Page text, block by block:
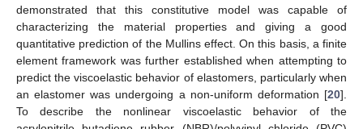
demonstrated that this constitutive model was capable of
characterizing the material properties and giving a good
quantitative prediction of the Mullins effect. On this basis, a finite
element framework was further established when attempting to
predict the viscoelastic behavior of elastomers, particularly when
an elastomer was undergoing a non-uniform deformation [20].
To describe the nonlinear viscoelastic behavior of the